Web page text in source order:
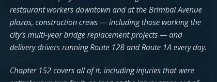
restaurant workers downtown and at the Brimbal Avenue
plazas, construction crews — including those working the
city’s multi-year bridge replacement projects — and
delivery drivers running Route 128 and Route 1A every day.
Chapter 152 covers all of it, including injuries that were